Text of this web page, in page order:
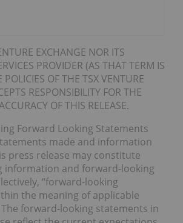
EXCHANGE NOR ITS
PROVIDER (AS THAT TERM IS
OF THE TSX VENTURE
RESPONSIBILITY FOR THE
OF THIS RELEASE.
Forward Looking Statements
made and information
press release may constitute
information and forward-looking
“forward-looking
the meaning of applicable
forward-looking statements in